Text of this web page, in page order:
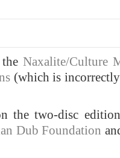
Naxalite/Culture
(which is
the two-disc
Dub Foundation